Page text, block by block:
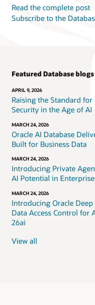
Read the complete post
Subscribe to the
Featured Database blogs
APRIL 9, 2026
Raising the Standard
Security in the Age of AI
MARCH 24, 2026
Oracle AI Database
Built for Business Data
MARCH 24, 2026
Introducing Private
AI Potential in
MARCH 24, 2026
Introducing Oracle
Data Access Control for
26ai
View all